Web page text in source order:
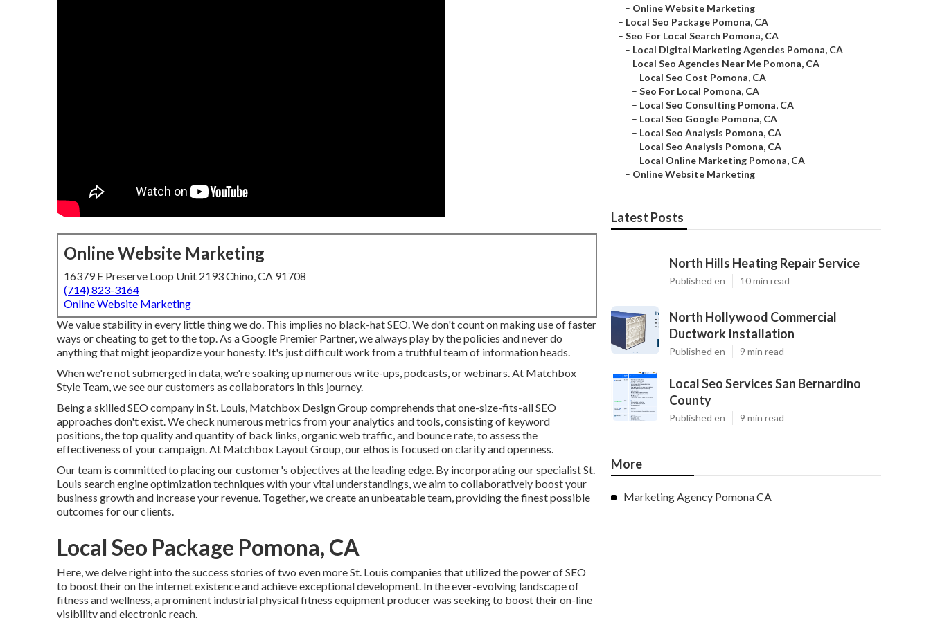
Online Website Marketing
16379 E Preserve Loop Unit 2193 Chino, CA 91708
(714) 823-3164
Online Website Marketing
We value stability in every little thing we do. This implies no black-hat SEO. We don't count on making use of faster
ways or cheating to get to the top. As a Google Premier Partner, we always play by the policies and never do
anything that might jeopardize your honesty. It's just difficult work from a truthful team of information heads.
When we're not submerged in data, we're soaking up numerous write-ups, podcasts, or webinars. At Matchbox
Style Team, we see our customers as collaborators in this journey.
Being a skilled SEO company in St. Louis, Matchbox Design Group comprehends that one-size-fits-all SEO
approaches don't exist. We check numerous metrics from your analytics and tools, consisting of keyword
positions, the top quality and quantity of back links, organic web traffic, and bounce rate, to assess the
effectiveness of your campaign. At Matchbox Layout Group, our ethos is focused on clarity and openness.
Our team is committed to placing our customer's objectives at the leading edge. By incorporating our specialist St.
Louis search engine optimization techniques with your vital understandings, we aim to collaboratively boost your
business growth and increase your revenue. Together, we create an unbeatable team, providing the finest possible
outcomes for our clients.
Local Seo Package Pomona, CA
Here, we delve right into the success stories of two even more St. Louis companies that utilized the power of SEO
to boost their on the internet existence and achieve exceptional development. In the ever-evolving landscape of
fitness and wellness, a prominent industrial physical fitness equipment producer was seeking to boost their on-line
visibility and electronic reach.
– Online Website Marketing
– Local Seo Package Pomona, CA
– Seo For Local Search Pomona, CA
– Local Digital Marketing Agencies Pomona, CA
– Local Seo Agencies Near Me Pomona, CA
– Local Seo Cost Pomona, CA
– Seo For Local Pomona, CA
– Local Seo Consulting Pomona, CA
– Local Seo Google Pomona, CA
– Local Seo Analysis Pomona, CA
– Local Seo Analysis Pomona, CA
– Local Online Marketing Pomona, CA
– Online Website Marketing
Latest Posts
North Hills Heating Repair Service
Published en 10 min read
North Hollywood Commercial
Ductwork Installation
Published en 9 min read
Local Seo Services San Bernardino
County
Published en 9 min read
More
Marketing Agency Pomona CA